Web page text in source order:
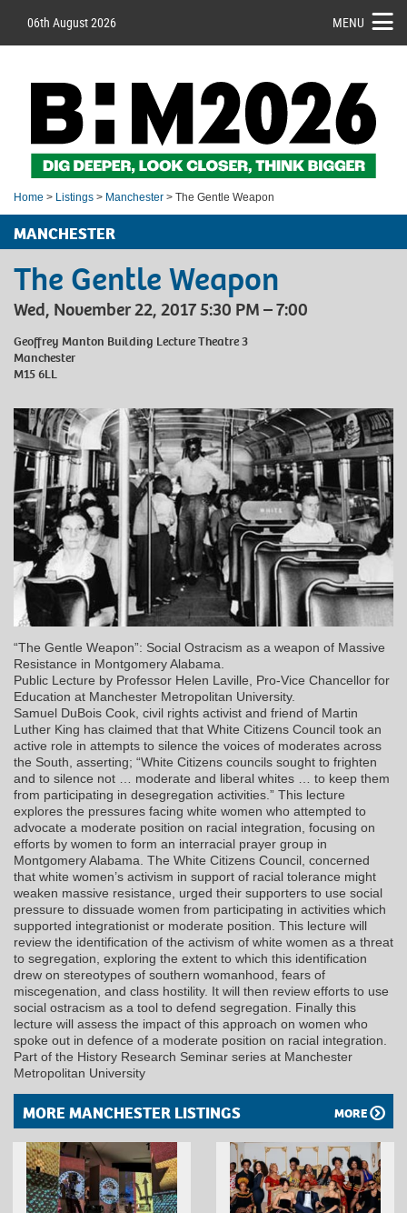
06th August 2026 MENU
Home > Listings > Manchester > The Gentle Weapon
MANCHESTER
The Gentle Weapon
Wed, November 22, 2017 5:30 PM – 7:00
Geoffrey Manton Building Lecture Theatre 3
Manchester
M15 6LL
“The Gentle Weapon”: Social Ostracism as a weapon of Massive
Resistance in Montgomery Alabama.
Public Lecture by Professor Helen Laville, Pro-Vice Chancellor for
Education at Manchester Metropolitan University.
Samuel DuBois Cook, civil rights activist and friend of Martin
Luther King has claimed that that White Citizens Council took an
active role in attempts to silence the voices of moderates across
the South, asserting; “White Citizens councils sought to frighten
and to silence not … moderate and liberal whites … to keep them
from participating in desegregation activities.” This lecture
explores the pressures facing white women who attempted to
advocate a moderate position on racial integration, focusing on
efforts by women to form an interracial prayer group in
Montgomery Alabama. The White Citizens Council, concerned
that white women’s activism in support of racial tolerance might
weaken massive resistance, urged their supporters to use social
pressure to dissuade women from participating in activities which
supported integrationist or moderate position. This lecture will
review the identification of the activism of white women as a threat
to segregation, exploring the extent to which this identification
drew on stereotypes of southern womanhood, fears of
miscegenation, and class hostility. It will then review efforts to use
social ostracism as a tool to defend segregation. Finally this
lecture will assess the impact of this approach on women who
spoke out in defence of a moderate position on racial integration.
Part of the History Research Seminar series at Manchester
Metropolitan University
MORE MANCHESTER LISTINGS MORE